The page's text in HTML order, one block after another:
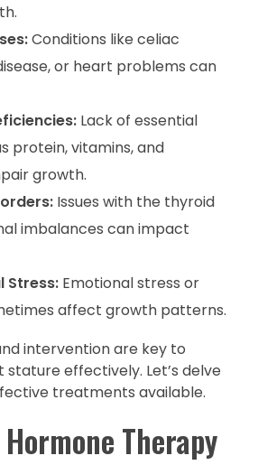
Conditions like celiac
or heart problems can
Lack of essential
protein, vitamins, and
growth.
Issues with the thyroid
imbalances can impact
Stress: Emotional stress or
affect growth patterns.
intervention are key to
stature effectively. Let’s delve
treatments available.
Therapy